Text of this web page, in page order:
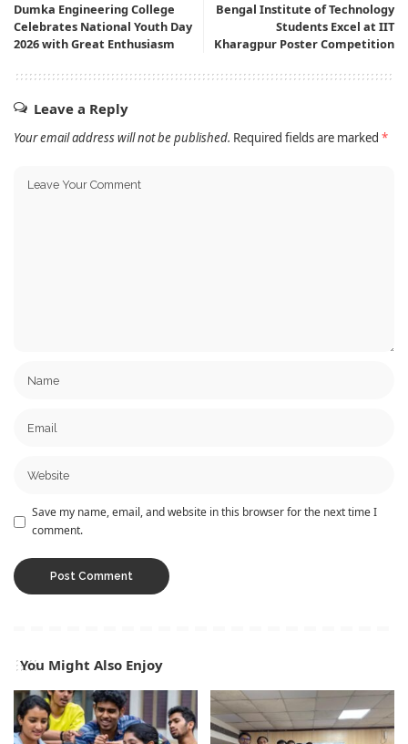
Dumka Engineering College
Celebrates National Youth Day
2026 with Great Enthusiasm
Bengal Institute of Technology
Students Excel at IIT
Kharagpur Poster Competition
Leave a Reply
Your email address will not be published. Required fields are marked *
Save my name, email, and website in this browser for the next time I
comment.
You Might Also Enjoy